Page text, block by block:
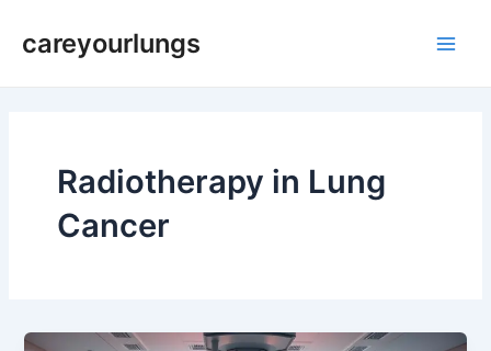
careyourlungs
Radiotherapy in Lung
Cancer